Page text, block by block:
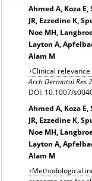
Ahmed A, Koza
JR, Ezzedine K,
Noe MH,
Layton A,
Alam M
Clinical
Arch Dermatol Res
DOI: 10.1007/
Ahmed A, Koza
JR, Ezzedine K,
Noe MH,
Layton A,
Alam M
Methodological